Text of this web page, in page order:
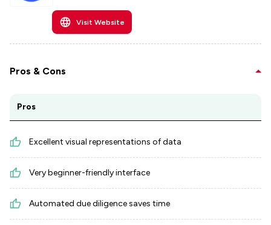
Visit Website
Pros & Cons
Pros
Excellent visual representations of data
Very beginner-friendly interface
Automated due diligence saves time